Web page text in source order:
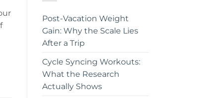
Post-Vacation Weight
Gain: Why the Scale Lies
After a Trip
Cycle Syncing Workouts:
What the Research
Actually Shows